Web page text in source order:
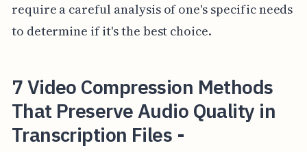
require a careful analysis of one's specific needs
to determine if it's the best choice.
7 Video Compression Methods
That Preserve Audio Quality in
Transcription Files -